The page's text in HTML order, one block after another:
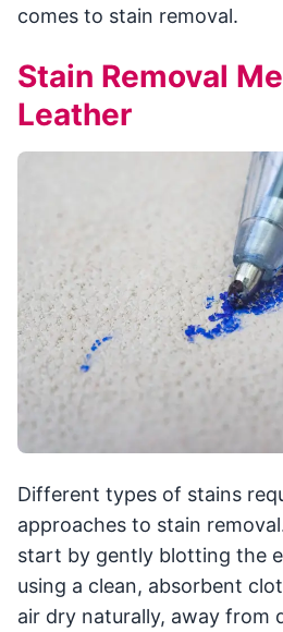
comes to stain removal.
Stain Removal
Leather
Different types of stains
approaches to stain
start by gently blotting the
using a clean, absorbent
air dry naturally, away from